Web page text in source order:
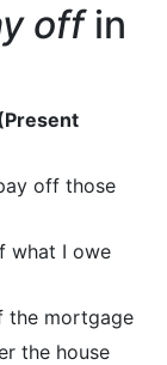
offin
off those
what I owe
the mortgage
the house